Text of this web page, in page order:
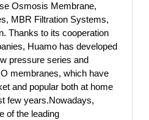
Osmosis Membrane,
MBR Filtration Systems,
Thanks to its cooperation
Huamo has developed
pressure series and
membranes, which have
and popular both at home
few years.Nowadays,
of the leading